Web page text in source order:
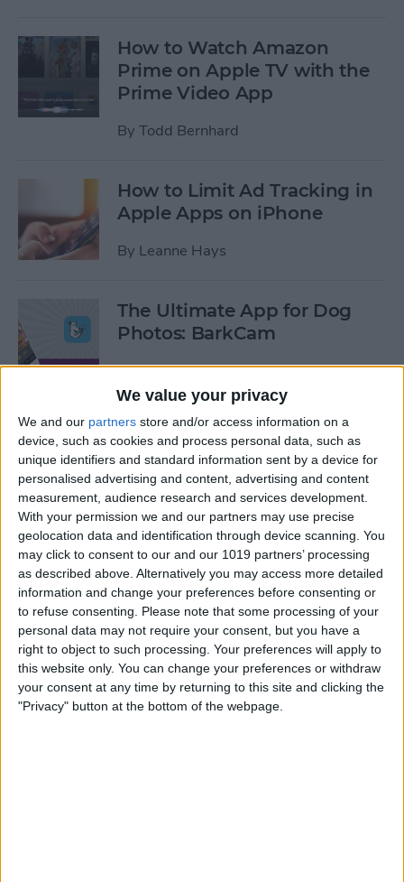
We value your privacy
We and our partners store and/or access information on a
device, such as cookies and process personal data, such as
unique identifiers and standard information sent by a device for
personalised advertising and content, advertising and content
measurement, audience research and services development.
With your permission we and our partners may use precise
geolocation data and identification through device scanning. You
may click to consent to our and our 1019 partners’ processing
as described above. Alternatively you may access more detailed
information and change your preferences before consenting or
to refuse consenting.
Please note that some processing of your
personal data may not require your consent, but you have a
right to object to such processing. Your preferences will apply to
this website only. You can change your preferences or withdraw
your consent at any time by returning to this site and clicking the
"Privacy" button at the bottom of the webpage.
How to Watch Amazon
Prime on Apple TV with the
Prime Video App
By Todd Bernhard
How to Limit Ad Tracking in
Apple Apps on iPhone
By Leanne Hays
The Ultimate App for Dog
Photos: BarkCam
ByLeanne Hays
Best iOS Racing Games:
GRID Autosport for iPhone &
iPad
By Mike Riley
Editor's Choice: Best 12 iOS
Action Gaming Apps of 2017
ByDig Om
How to Use Selfie Portrait
Lighting & Portrait Mode on